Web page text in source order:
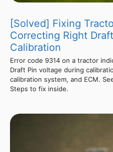
[Solved] Fixing
Correcting Right
Calibration
Error code 9314 on a tractor
Draft Pin voltage during
calibration system, and ECM.
Steps to fix inside.